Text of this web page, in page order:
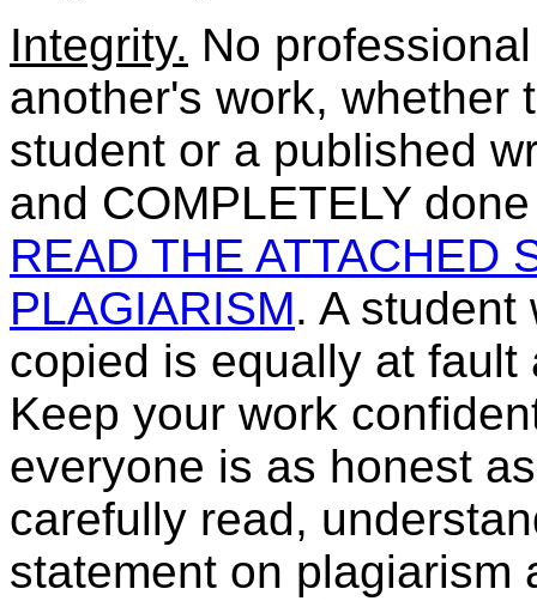
Integrity. No
another's work, whether
student or a published
and COMPLETELY
READ THE ATTACHED
PLAGIARISM. A student
copied is equally at
Keep your work
everyone is as honest
carefully read,
statement on plagiarism